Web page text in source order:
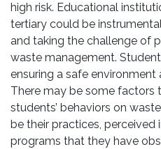
high risk. Educational
tertiary could be
and taking the challenge of
waste management.
ensuring a safe
There may be some
students’ behaviors on
be their practices, perceived
programs that they have